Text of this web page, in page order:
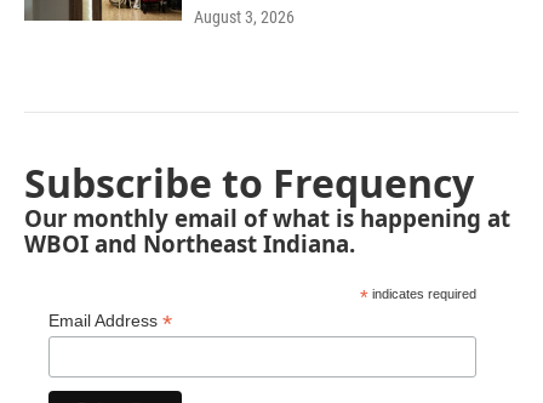
August 3, 2026
Subscribe to Frequency
Our monthly email of what is happening at
WBOI and Northeast Indiana.
* indicates required
Email Address *